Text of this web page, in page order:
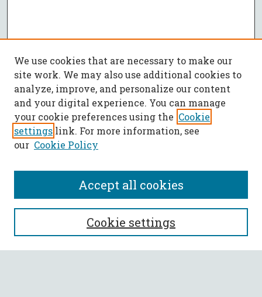
SEARCH
Enter search terms:
We use cookies that are necessary to make our
site work. We may also use additional cookies to
analyze, improve, and personalize our content
and your digital experience. You can manage
your cookie preferences using the Cookie
settings link. For more information, see
our Cookie Policy
Cookie settings
Accept all cookies